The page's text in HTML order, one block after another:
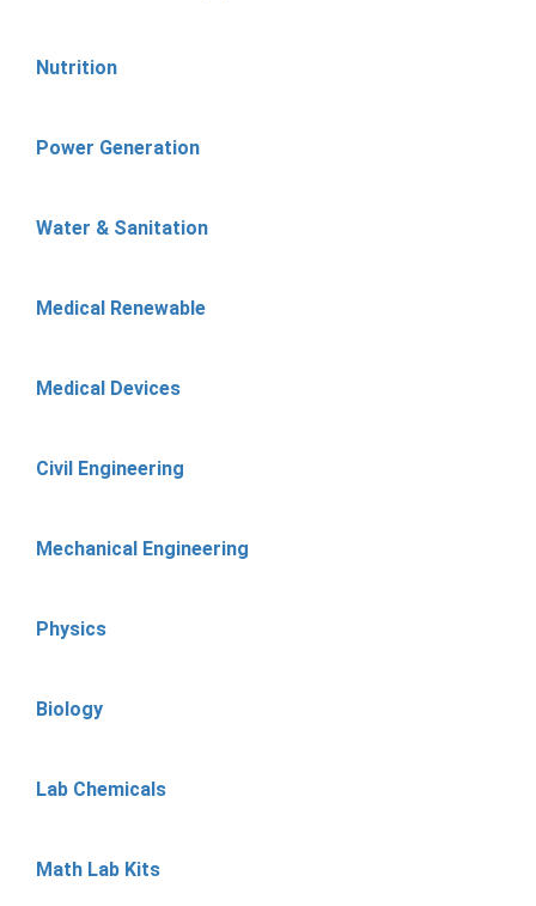
Nutrition
Power Generation
Water & Sanitation
Medical Renewable
Medical Devices
Civil Engineering
Mechanical Engineering
Physics
Biology
Lab Chemicals
Math Lab Kits